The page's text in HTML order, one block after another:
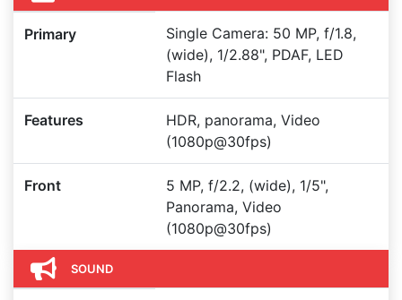
Primary
Single Camera: 50 MP, f/1.8,
(wide), 1/2.88", PDAF, LED
Flash
Features
HDR, panorama, Video
(1080p@30fps)
Front
5 MP, f/2.2, (wide), 1/5",
Panorama, Video
(1080p@30fps)
SOUND